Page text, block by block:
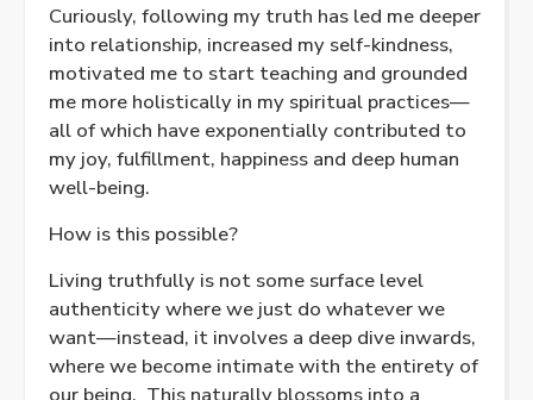
Curiously, following my truth has led me deeper
into relationship, increased my self-kindness,
motivated me to start teaching and grounded
me more holistically in my spiritual practices—
all of which have exponentially contributed to
my joy, fulfillment, happiness and deep human
well-being.
How is this possible?
Living truthfully is not some surface level
authenticity where we just do whatever we
want—instead, it involves a deep dive inwards,
where we become intimate with the entirety of
our being. This naturally blossoms into a